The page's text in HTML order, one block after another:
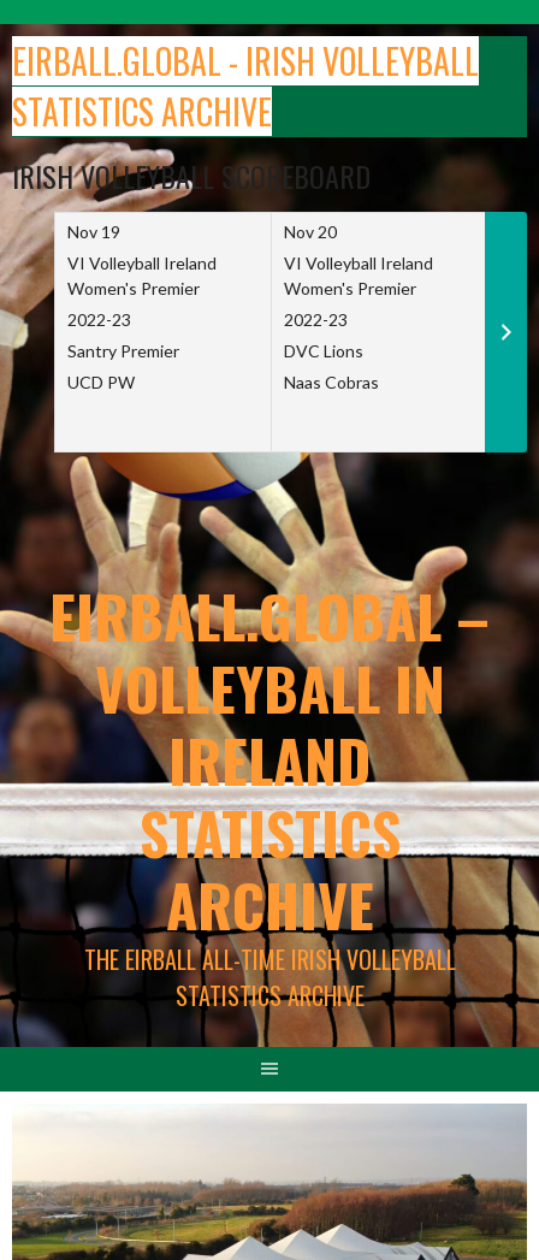
to
content
EIRBALL.GLOBAL - IRISH VOLLEYBALL
STATISTICS ARCHIVE
IRISH VOLLEYBALL SCOREBOARD
Nov 19
VI Volleyball Ireland
Women's Premier
2022-23
Santry Premier
UCD PW
Nov 20
VI Volleyball Ireland
Women's Premier
2022-23
DVC Lions
Naas Cobras
EIRBALL.GLOBAL –
VOLLEYBALL IN
IRELAND
STATISTICS
ARCHIVE
THE EIRBALL ALL-TIME IRISH VOLLEYBALL
STATISTICS ARCHIVE